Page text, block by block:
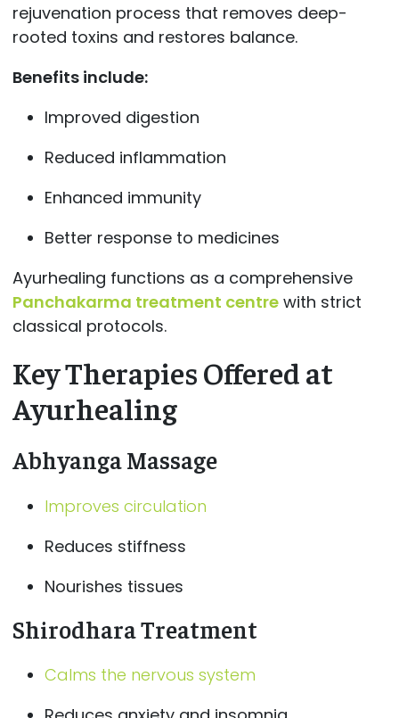
rejuvenation process that removes deep-
rooted toxins and restores balance.
Benefits include:
Improved digestion
Reduced inflammation
Enhanced immunity
Better response to medicines
Ayurhealing functions as a comprehensive
Panchakarma treatment centrewith strict
classical protocols.
Key Therapies Offered at
Ayurhealing
Abhyanga Massage
Improves circulation
Reduces stiffness
Nourishes tissues
Shirodhara Treatment
Calms the nervous system